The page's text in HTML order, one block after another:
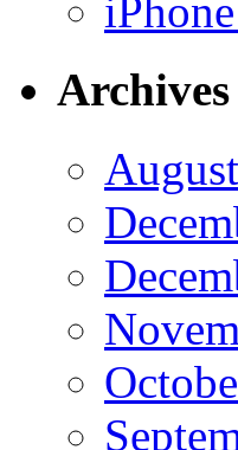
Archives